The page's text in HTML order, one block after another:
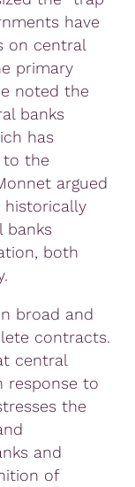
have
on central
primary
noted the
banks
has
to the
argued
historically
banks
both
broad and
contracts.
central
response to
the
and
of